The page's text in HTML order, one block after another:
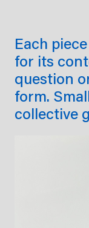
Each
for its
question
form.
collective